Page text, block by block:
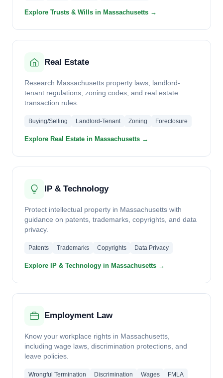
Explore Trusts & Wills in Massachusetts →
Real Estate
Research Massachusetts property laws, landlord-
tenant regulations, zoning codes, and real estate
transaction rules.
Buying/Selling Landlord-Tenant Zoning Foreclosure
Explore Real Estate in Massachusetts →
IP & Technology
Protect intellectual property in Massachusetts with
guidance on patents, trademarks, copyrights, and data
privacy.
Patents Trademarks Copyrights Data Privacy
Explore IP & Technology in Massachusetts →
Employment Law
Know your workplace rights in Massachusetts,
including wage laws, discrimination protections, and
leave policies.
Wrongful Termination Discrimination Wages FMLA